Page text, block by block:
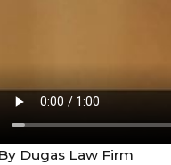
By Dugas Law Firm